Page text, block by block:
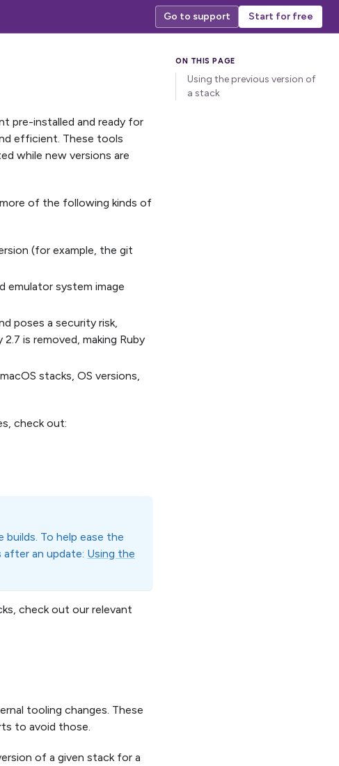
Go to support Start for free
pre-installed and ready for
efficient. These tools
while new versions are
of the following kinds of
(for example, the git
emulator system image
poses a security risk,
is removed, making Ruby
stacks, OS versions,
check out:
To help ease the
an update: Using the
check out our relevant
tooling changes. These
to avoid those.
of a given stack for a
Using the previous version of
a stack